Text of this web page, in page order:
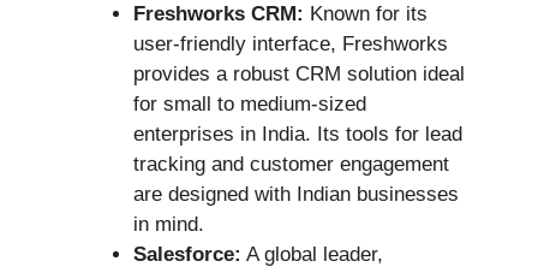
Freshworks CRM: Known for its
user-friendly interface, Freshworks
provides a robust CRM solution ideal
for small to medium-sized
enterprises in India. Its tools for lead
tracking and customer engagement
are designed with Indian businesses
in mind.
Salesforce: A global leader,